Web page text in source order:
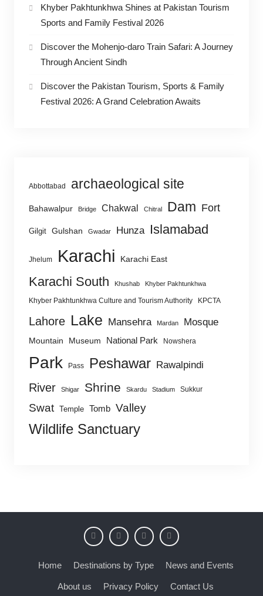
Khyber Pakhtunkhwa Shines at Pakistan Tourism
Sports and Family Festival 2026
Discover the Mohenjo-daro Train Safari: A Journey
Through Ancient Sindh
Discover the Pakistan Tourism, Sports & Family
Festival 2026: A Grand Celebration Awaits
Abbottabad archaeological site
Bahawalpur Bridge Chakwal Chitral Dam Fort
Gilgit Gulshan Gwadar Hunza Islamabad
Jhelum Karachi Karachi East
Karachi South Khushab Khyber Pakhtunkhwa
Khyber Pakhtunkhwa Culture and Tourism Authority KPCTA
Lahore Lake Mansehra Mardan Mosque
Mountain Museum National Park Nowshera
Park Pass Peshawar Rawalpindi
River Shigar Shrine Skardu Stadium Sukkur
Swat Temple Tomb Valley
Wildlife Sanctuary
Home Destinations by Type News and Events
About us Privacy Policy Contact Us